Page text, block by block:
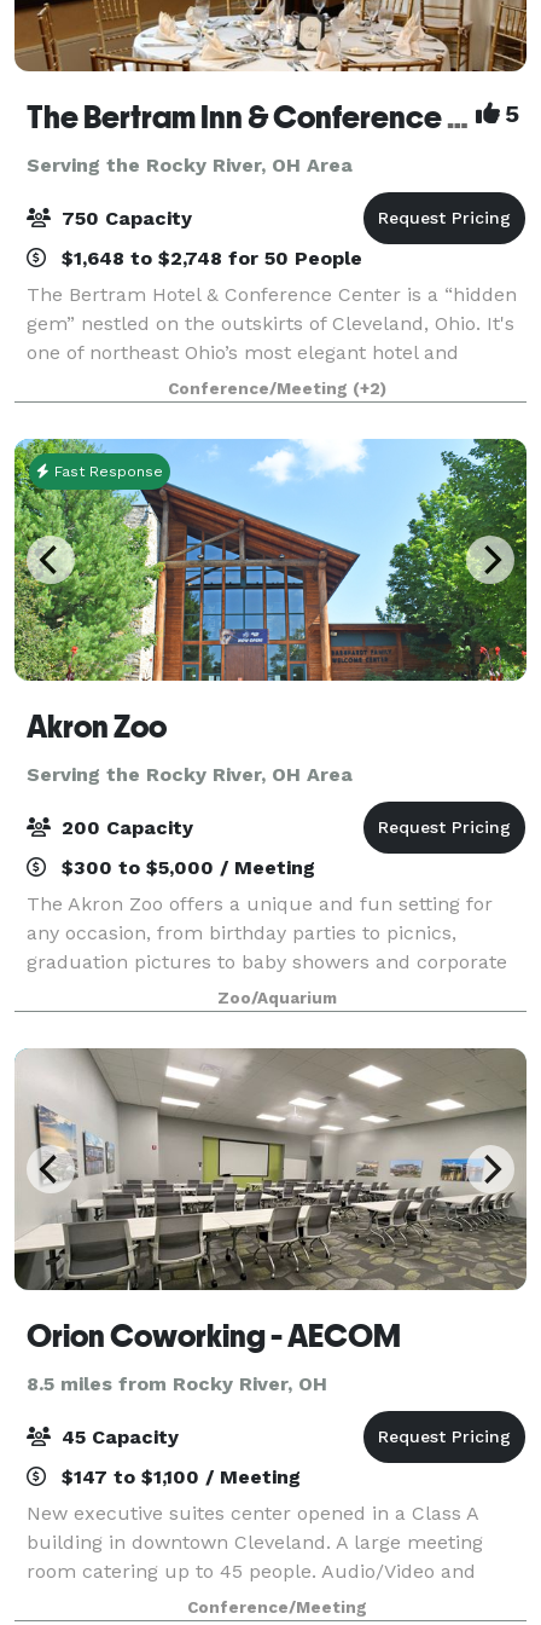
The Bertram Inn & Conference Center 5
Serving the Rocky River, OH Area
750 Capacity
$1,648 to $2,748 for 50 People
The Bertram Hotel & Conference Center is a “hidden
gem” nestled on the outskirts of Cleveland, Ohio. It's
one of northeast Ohio’s most elegant hotel and
banquet venues, combining international ambiance
with outstanding cuisine and superior
Conference/Meeting (+2)
Fast Response
Akron Zoo
Serving the Rocky River, OH Area
200 Capacity
$300 to $5,000 / Meeting
The Akron Zoo offers a unique and fun setting for
any occasion, from birthday parties to picnics,
graduation pictures to baby showers and corporate
meetings to after-hour events. Make your next event
into an adventure that won’t take a bite
Zoo/Aquarium
Orion Coworking - AECOM
8.5 miles from Rocky River, OH
45 Capacity
$147 to $1,100 / Meeting
New executive suites center opened in a Class A
building in downtown Cleveland. A large meeting
room catering up to 45 people. Audio/Video and
other amenities available upon request for additional
Conference/Meeting